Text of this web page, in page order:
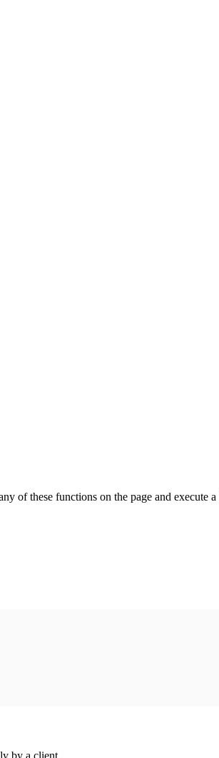
of these functions on the page and execute
by a client